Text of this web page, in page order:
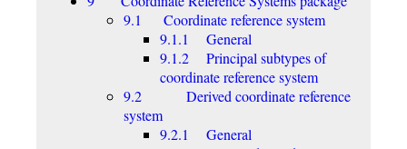
9.1 Coordinate reference system
9.1.1 General
9.1.2 Principal subtypes of
coordinate reference system
9.2 Derived coordinate reference
system
9.2.1 General